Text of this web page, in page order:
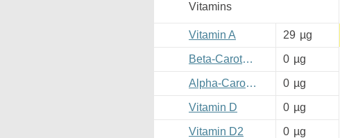
Vitamins
Vitamin A 29 µg
Beta-Carotene 0 µg
Alpha-Carotene 0 µg
Vitamin D 0 µg
Vitamin D2 0 µg